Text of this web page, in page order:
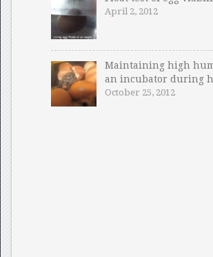
April 2, 2012
Maintaining high
an incubator during
October 25, 2012